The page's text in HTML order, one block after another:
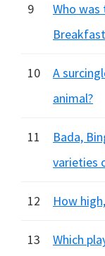
9
Who was
10
A
animal?
11
Bada,
varieties
12 How
13
Which